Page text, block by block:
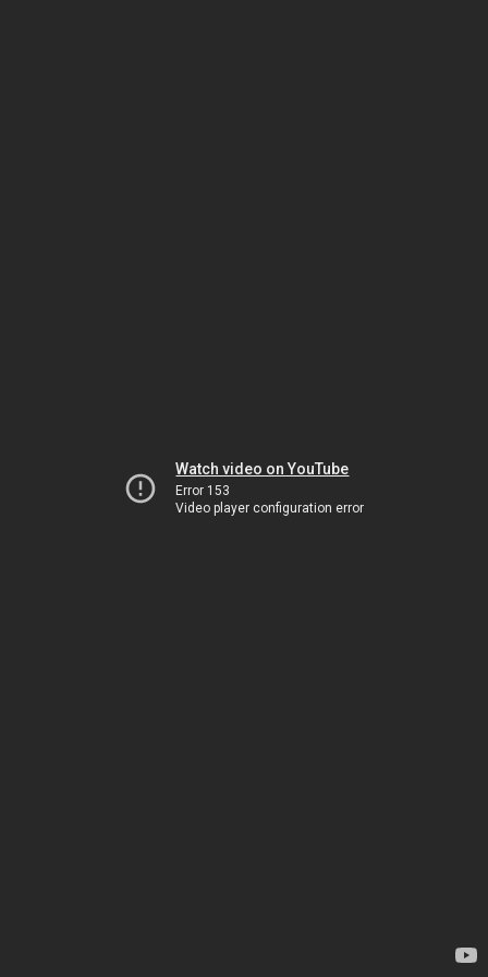
Watch video on YouTube
Error 153
Video player configuration error